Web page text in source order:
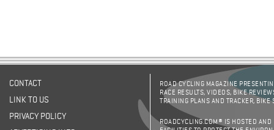
CONTACT
LINK TO US
PRIVACY POLICY
ROAD CYCLING MAGAZINE
RACE RESULTS, VIDEOS, BIKE
TRAINING PLANS AND TRACKER,
ROADCYCLING.COM® IS HOSTED AND